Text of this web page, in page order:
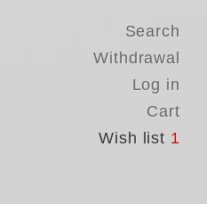
Search
Withdrawal
Log in
Cart
Wish list 1